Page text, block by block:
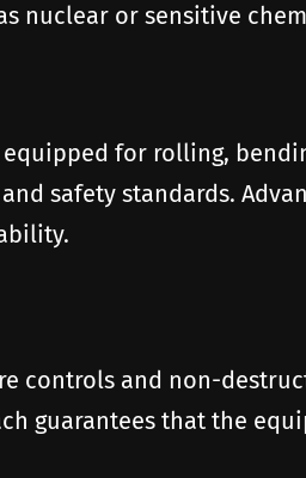
nuclear or sensitive
for rolling,
safety standards.
controls and non-
guarantees that the